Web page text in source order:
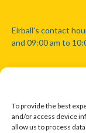
To provide the best
and/or access device
allow us to process
Eirball's contact
and 09:00 am to
Disclaimer: Eirball
Athletic
Association, or any
website.